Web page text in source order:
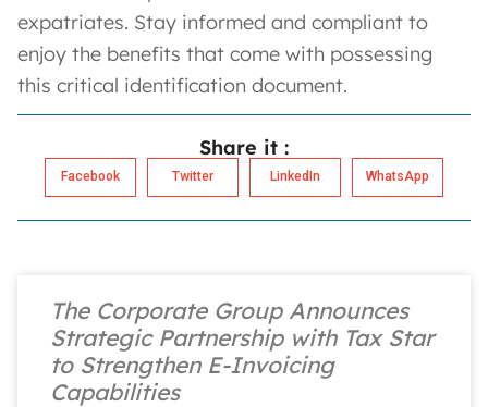
expatriates. Stay informed and compliant to
enjoy the benefits that come with possessing
this critical identification document.
Share it :
Facebook Twitter LinkedIn WhatsApp
The Corporate Group Announces
Strategic Partnership with Tax Star
to Strengthen E-Invoicing
Capabilities